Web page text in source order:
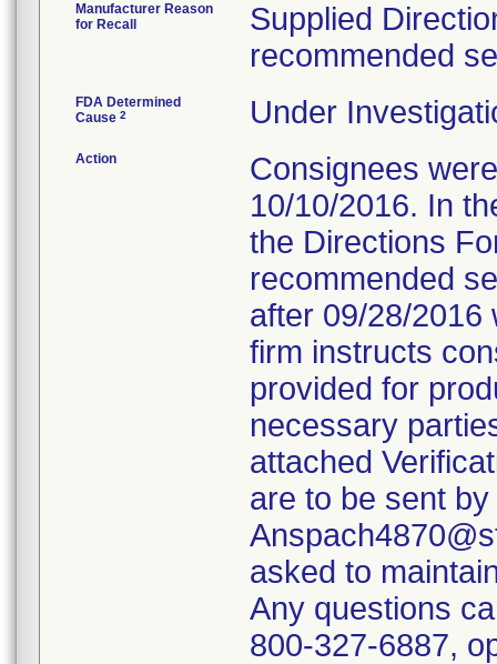
Manufacturer Reason
for Recall
Supplied
recommended
FDA Determined
Cause 2 Under
Action
Consignees
10/10/2016. In
the Directions
recommended
after 09/28/2016
firm instructs
provided for
necessary
attached
are to be sent
asked to
Any questions
800-327-6887,